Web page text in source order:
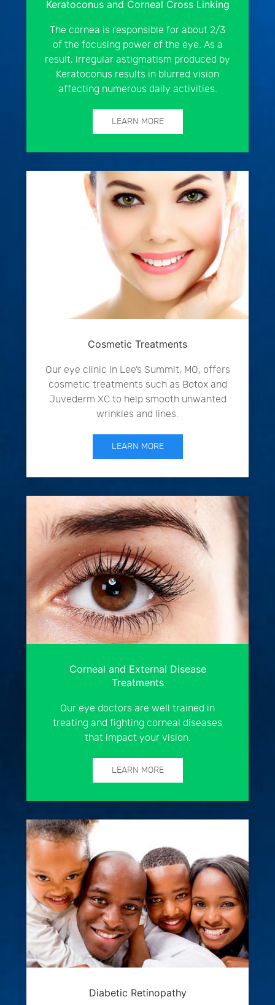
Keratoconus and Corneal Cross Linking
The cornea is responsible for about 2/3
of the focusing power of the eye. As a
result, irregular astigmatism produced by
Keratoconus results in blurred vision
affecting numerous daily activities.
LEARN MORE
Cosmetic Treatments
Our eye clinic in Lee’s Summit, MO, offers
cosmetic treatments such as Botox and
Juvederm XC to help smooth unwanted
wrinkles and lines.
LEARN MORE
Corneal and External Disease
Treatments
Our eye doctors are well trained in
treating and fighting corneal diseases
that impact your vision.
LEARN MORE
Diabetic Retinopathy